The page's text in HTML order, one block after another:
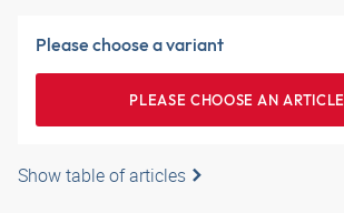
Please choose a variant
PLEASE CHOOSE AN ARTICLE
Show table of articles